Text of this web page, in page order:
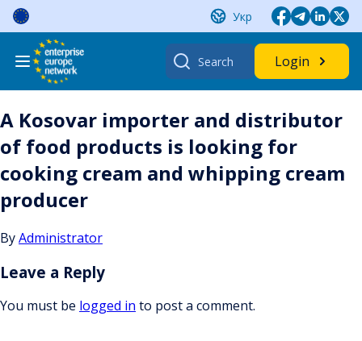
Skip
content
Укр
Search
for:
Login
A Kosovar importer and distributor
of food products is looking for
cooking cream and whipping cream
producer
ByAdministrator
Leave a Reply
You must be logged in to post a comment.